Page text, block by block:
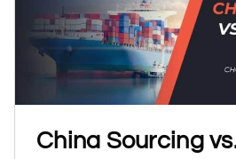
China Sourcing